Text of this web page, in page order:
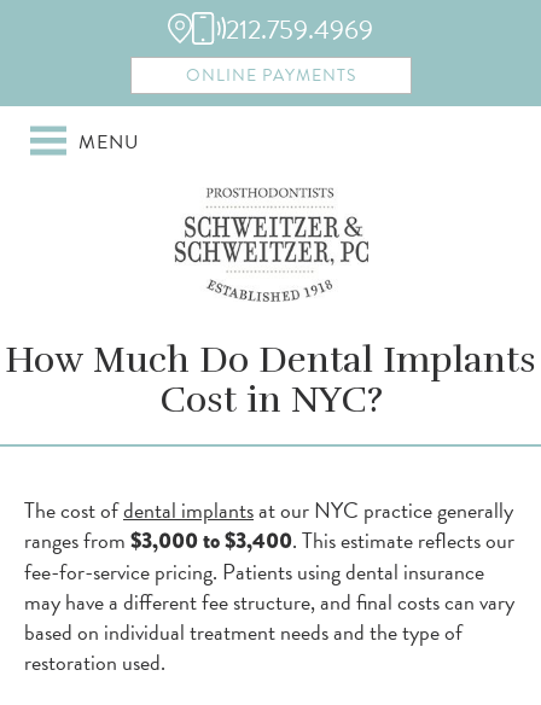
212.759.4969
ONLINE PAYMENTS
MENU
How Much Do Dental Implants
Cost in NYC?
The cost ofdental implantsat our NYC practice generally
ranges from$3,000 to $3,400. This estimate reflects our
fee-for-service pricing. Patients using dental insurance
may have a different fee structure, and final costs can vary
based on individual treatment needs and the type of
restoration used.